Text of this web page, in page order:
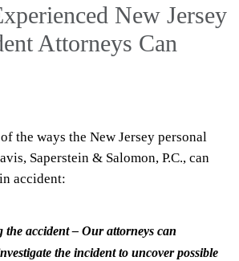
New Jersey
Attorneys Can
the ways the New Jersey personal
Saperstein & Salomon, P.C., can
accident:
the accident – Our attorneys can
the incident to uncover possible